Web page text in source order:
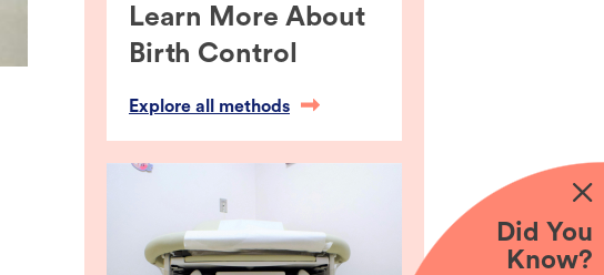
Learn More About
Birth Control
Explore all methods
Did You
Know?